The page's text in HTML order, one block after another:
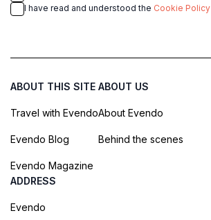
I have read and understood the Cookie Policy
ABOUT THIS SITE
Travel with Evendo
Evendo Blog
Evendo Magazine
ABOUT US
About Evendo
Behind the scenes
ADDRESS
Evendo